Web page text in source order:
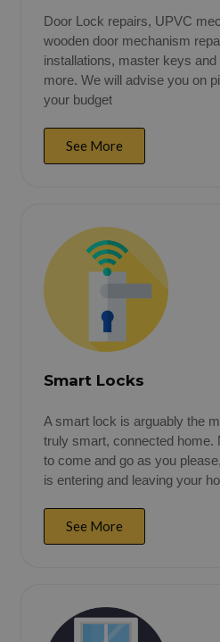
Door Lock repairs, UPVC
wooden door mechanism
installations, master keys
more. We will advise you on
your budget
See More
Smart Locks
A smart lock is arguably the
truly smart, connected home.
to come and go as you
is entering and leaving your
See More